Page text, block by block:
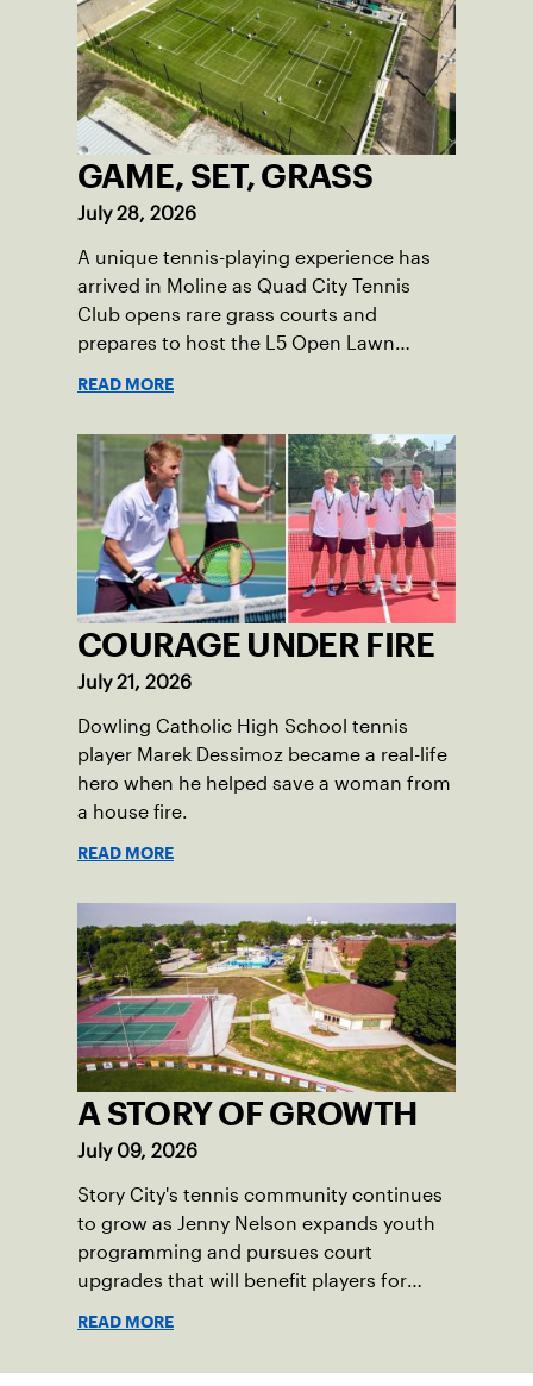
GAME, SET, GRASS
July 28, 2026
A unique tennis-playing experience has
arrived in Moline as Quad City Tennis
Club opens rare grass courts and
prepares to host the L5 Open Lawn
READ MORE
COURAGE UNDER FIRE
July 21, 2026
Dowling Catholic High School tennis
player Marek Dessimoz became a real-life
hero when he helped save a woman from
a house fire.
READ MORE
A STORY OF GROWTH
July 09, 2026
Story City's tennis community continues
to grow as Jenny Nelson expands youth
programming and pursues court
upgrades that will benefit players for
READ MORE